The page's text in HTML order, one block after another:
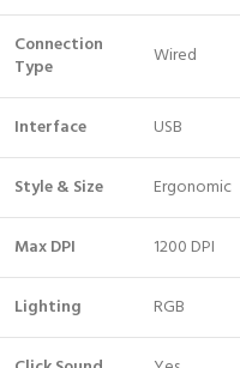
Connection
Type
Wired
Interface USB
Style & Size Ergonomic
Max DPI 1200 DPI
Lighting RGB